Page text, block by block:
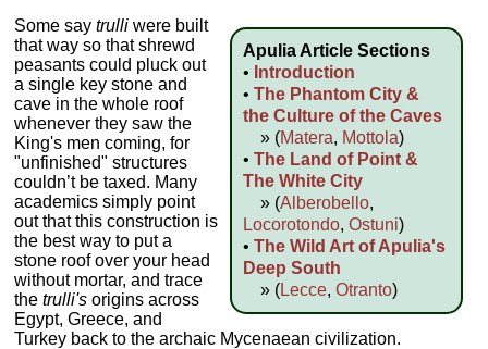
Apulia Article Sections
• Introduction
•The Phantom City &
the Culture of the Caves
» (Matera, Mottola)
•The Land of Point &
The White City
» (Alberobello,
Locorotondo,Ostuni)
•The Wild Art of Apulia's
Deep South
» (Lecce,Otranto)
Some saytrulliwere built
that way so that shrewd
peasants could pluck out
a single key stone and
cave in the whole roof
whenever they saw the
King's men coming, for
"unfinished" structures
couldn’t be taxed. Many
academics simply point
out that this construction is
the best way to put a
stone roof over your head
without mortar, and trace
thetrulli's origins across
Egypt, Greece, and
Turkey back to the archaic Mycenaean civilization.